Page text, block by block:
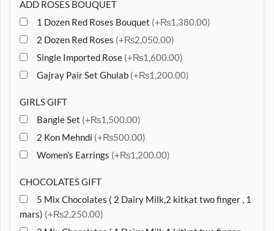
ADD ROSES BOUQUET
1 Dozen Red Roses Bouquet (+₨1,380.00)
2 Dozen Red Roses (+₨2,050.00)
Single Imported Rose (+₨1,600.00)
Gajray Pair Set Ghulab (+₨1,200.00)
GIRLS GIFT
Bangle Set (+₨1,500.00)
2 Kon Mehndi (+₨500.00)
Women’s Earrings (+₨1,200.00)
CHOCOLATES GIFT
5 Mix Chocolates ( 2 Dairy Milk,2 kitkat two finger , 1
mars) (+₨2,250.00)